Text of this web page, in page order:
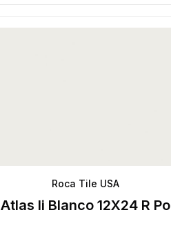
Roca Tile USA
Atlas Ii Blanco 12X24 R Po